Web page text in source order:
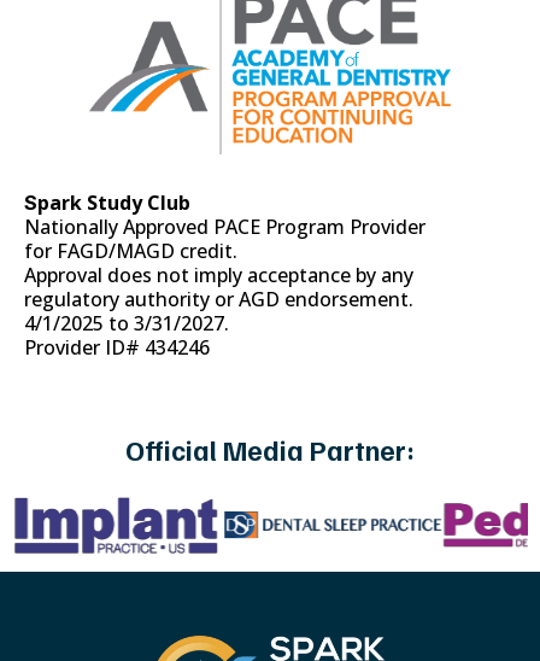
Spark Study Club
Nationally Approved PACE Program Provider
for FAGD/MAGD credit.
Approval does not imply acceptance by any
regulatory authority or AGD endorsement.
4/1/2025 to 3/31/2027.
Provider ID# 434246
Official Media Partner: